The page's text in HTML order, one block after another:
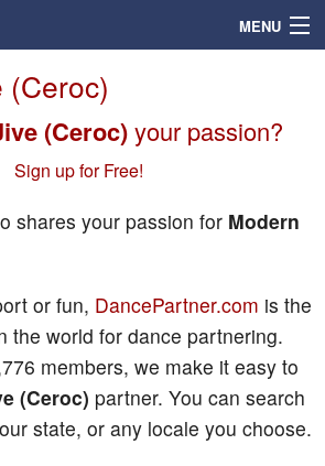
MENU
(Ceroc)
(Ceroc)your passion?
Sign up for Free!
shares your passion for Modern
or fun, DancePartner.com is the
the world for dance partnering.
members, we make it easy to
(Ceroc) partner. You can search
state, or any locale you choose.